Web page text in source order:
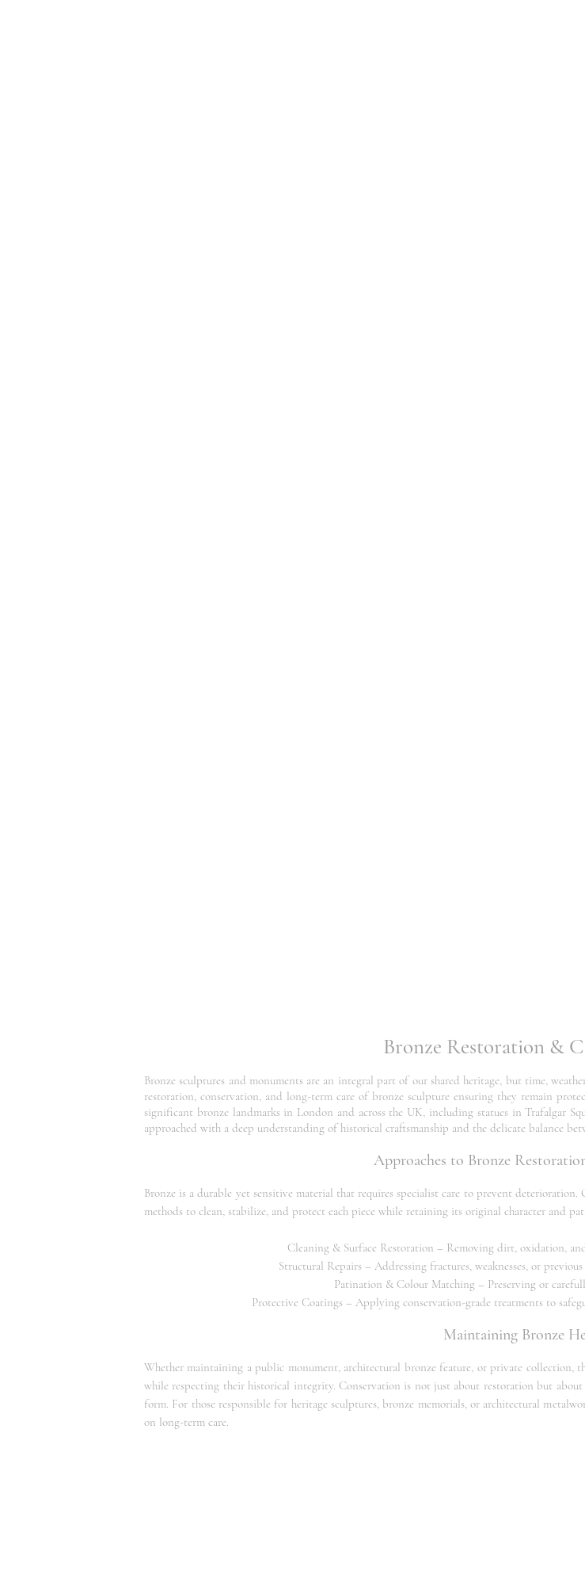
Bronze Restoration &
Bronze sculptures and monuments are an integral part of our shared heritage, but time,
restoration, conservation, and long-term care of bronze sculpture ensuring they remain
significant bronze landmarks in London and across the UK, including statues in Trafalgar
approached with a deep understanding of historical craftsmanship and the delicate balance
Approaches to Bronze
Bronze is a durable yet sensitive material that requires specialist care to prevent
methods to clean, stabilize, and protect each piece while retaining its original character and
Cleaning & Surface Restoration – Removing dirt, oxidation,
Structural Repairs – Addressing fractures, weaknesses, or
Patination & Colour Matching – Preserving or
Protective Coatings – Applying conservation-grade treatments to
Maintaining Bronze
Whether maintaining a public monument, architectural bronze feature, or private collection,
while respecting their historical integrity. Conservation is not just about restoration but
form. For those responsible for heritage sculptures, bronze memorials, or architectural
on long-term care.